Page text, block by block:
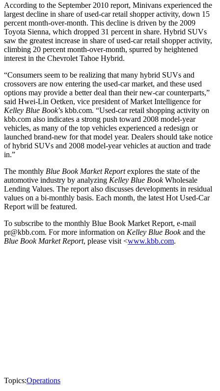
According to the September 2010 report, Minivans experienced the
largest decline in share of used-car retail shopper activity, down 15
percent month-over-month. This decline is driven by the 2009
Toyota Sienna, which dropped 31 percent in share. Hybrid SUVs
saw the greatest increase in share of used-car retail shopper activity,
climbing 20 percent month-over-month, spurred by heightened
interest in the Chevrolet Tahoe Hybrid.
“Consumers seem to be realizing that many hybrid SUVs and
crossovers are now entering the used-car market, and these used
options may provide a better deal than their new-car counterparts,”
said Hwei-Lin Oetken, vice president of Market Intelligence for
Kelley Blue Book’s kbb.com. “Used-car retail shopping activity on
kbb.com also indicates a strong push toward 2008 model-year
vehicles, as many of the top vehicles experienced a redesign or
launched brand-new for that model year. Dealers should take notice
of hybrid SUVs and 2008 model-year vehicles at auction and trade
in.”
The monthly Blue Book Market Reportexplores the state of the
automotive industry by analyzing Kelley Blue BookWholesale
Lending Values. The report also discusses developments in residual
values on a bi-monthly basis. Each month, the latest Hot Used-Car
Report will be featured.
To subscribe to the monthly Blue Book Market Report, e-mail
pr@kbb.com. For more information on Kelley Blue Bookand the
Blue Book Market Report, please visit <www.kbb.com.
Topics:Operations